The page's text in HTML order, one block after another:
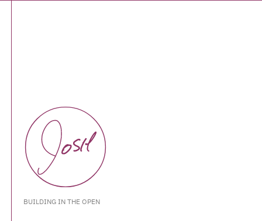
BUILDING IN THE OPEN